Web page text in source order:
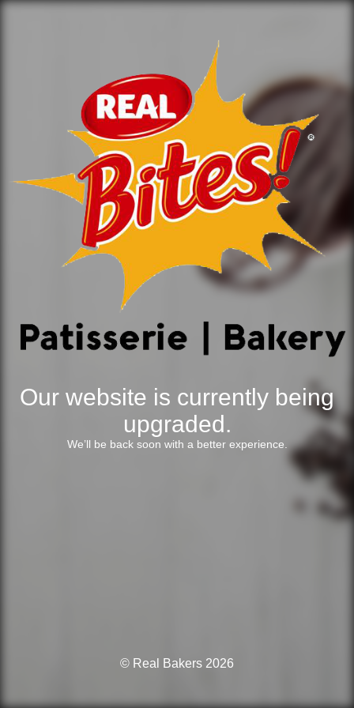
Our website is currently being
upgraded.
We’ll be back soon with a better experience.
© Real Bakers 2026